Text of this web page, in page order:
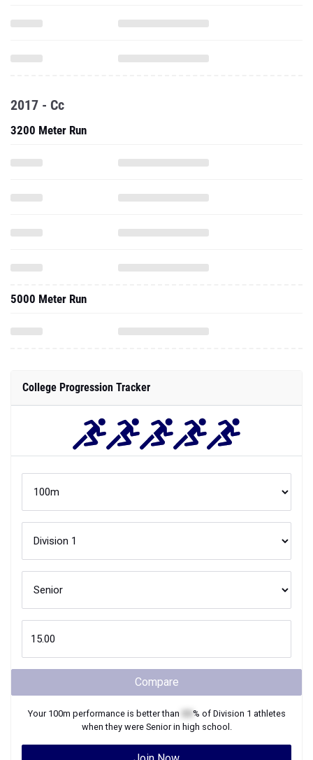
2017 - Cc
3200 Meter Run
5000 Meter Run
College Progression Tracker
Compare
Your 100m performance is better than % of Division 1 athletes
when they were Seniorin high school.